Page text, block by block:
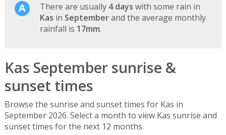
There are usually 4 days with some rain in
Kas in Septemberand the average monthly
rainfall is 17mm.
Kas September sunrise &
sunset times
Browse the sunrise and sunset times for Kas in
September 2026. Select a month to view Kas sunrise and
sunset times for the next 12 months.